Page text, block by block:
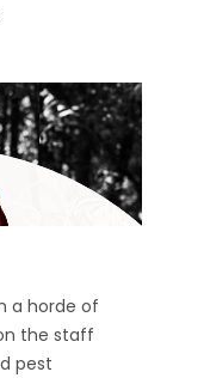
a horde of
the staff
pest